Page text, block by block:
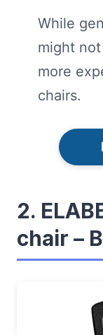
While
might
more
chairs.
2.
chair –